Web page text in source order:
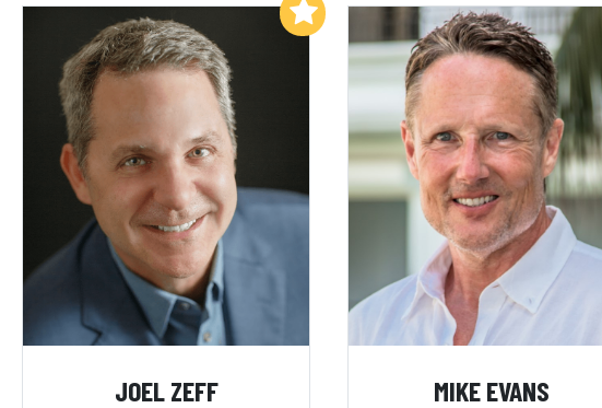
JOEL ZEFF
Add to My List
MIKE EVANS
Add to My List